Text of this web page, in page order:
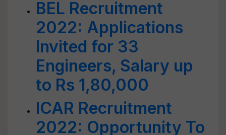
BEL Recruitment
2022: Applications
Invited for 33
Engineers, Salary up
to Rs 1,80,000
ICAR Recruitment
2022: Opportunity To